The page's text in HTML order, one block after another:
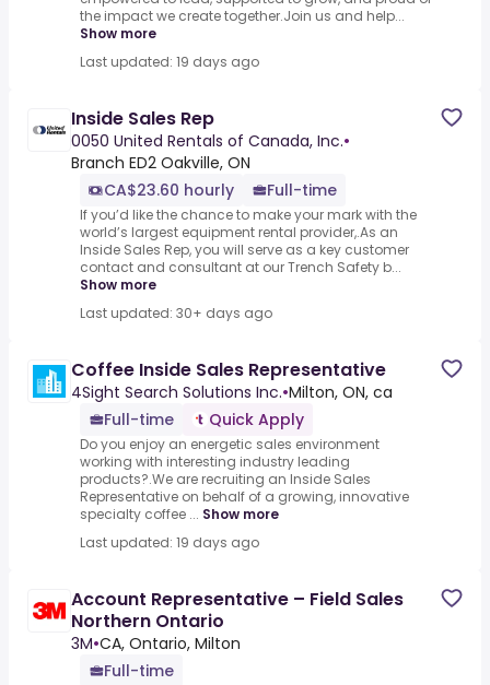
the impact we create together.Join us and help...
Show more
Last updated: 19 days ago
Inside Sales Rep
0050 United Rentals of Canada, Inc.•
Branch ED2 Oakville, ON
CA$23.60 hourly
Full-time
If you’d like the chance to make your mark with the
world’s largest equipment rental provider,.As an
Inside Sales Rep, you will serve as a key customer
contact and consultant at our Trench Safety b...
Show more
Last updated: 30+ days ago
Coffee Inside Sales Representative
4Sight Search Solutions Inc.•Milton, ON, ca
Full-time
Quick Apply
Do you enjoy an energetic sales environment
working with interesting industry leading
products?.We are recruiting an Inside Sales
Representative on behalf of a growing, innovative
specialty coffee ... Show more
Last updated: 19 days ago
Account Representative – Field Sales
Northern Ontario
3M•CA, Ontario, Milton
Full-time